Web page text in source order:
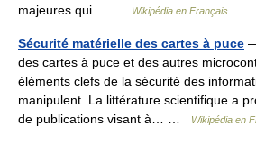
majeures qui… …
Wikipédia en Français
Sécurité matérielle des cartes à puce
des cartes à puce et des autres
éléments clefs de la sécurité des
manipulent. La littérature scientifique a
de publications visant à… …
Wikipédia en